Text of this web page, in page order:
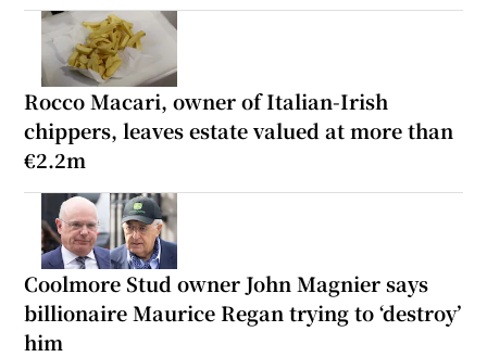
Rocco Macari, owner of Italian-Irish
chippers, leaves estate valued at more than
€2.2m
Coolmore Stud owner John Magnier says
billionaire Maurice Regan trying to ‘destroy’
him